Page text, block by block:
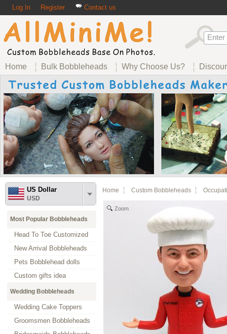
Log In Register Contact us
Home Bulk Bobbleheads Why Choose Us?
US Dollar
USD
Most Popular Bobbleheads
Head To Toe Customized
New Arrival Bobbleheads
Pets Bobblehead dolls
Custom gifts idea
Wedding Bobbleheads
Wedding Cake Toppers
Groomsmen Bobbleheads
Home Custom Bobbleheads
Zoom